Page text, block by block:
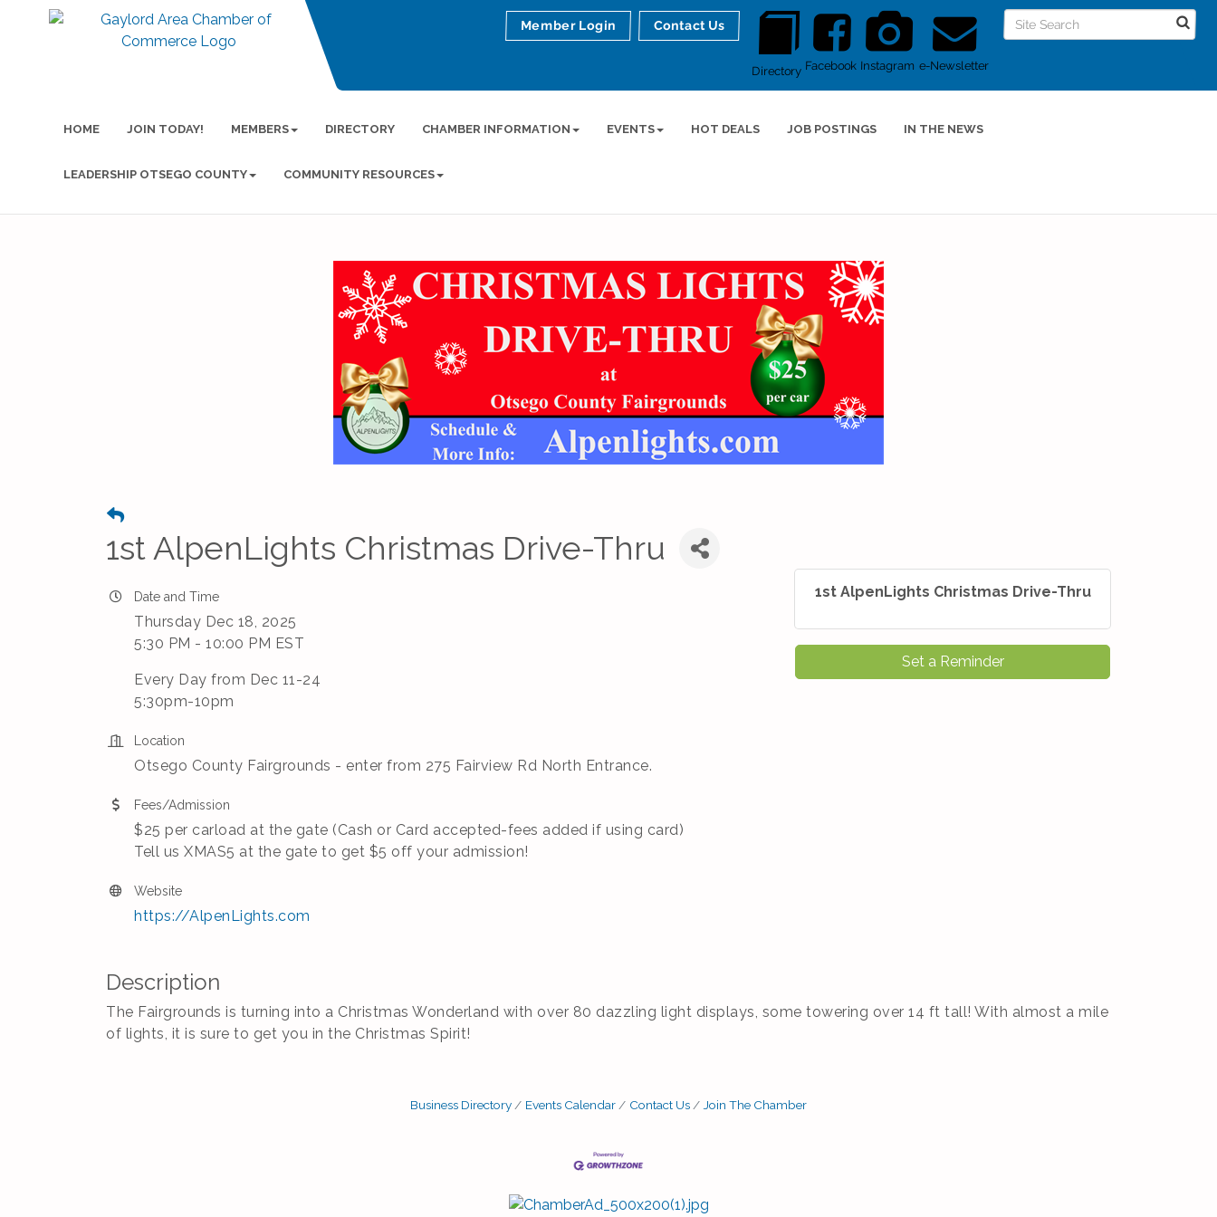
Directory Facebook Instagram e-Newsletter
Member Login Contact Us
HOME JOIN TODAY! MEMBERS DIRECTORY CHAMBER INFORMATION EVENTS HOT DEALS JOB POSTINGS IN THE NEWS
LEADERSHIP OTSEGO COUNTY COMMUNITY RESOURCES
1st AlpenLights Christmas Drive-Thru
Date and Time
Thursday Dec 18, 2025
5:30 PM - 10:00 PM EST
Every Day from Dec 11-24
5:30pm-10pm
Location
Otsego County Fairgrounds - enter from 275 Fairview Rd North Entrance.
Fees/Admission
$25 per carload at the gate (Cash or Card accepted-fees added if using card)
Tell us XMAS5 at the gate to get $5 off your admission!
Website
https://AlpenLights.com
1st AlpenLights Christmas Drive-Thru
Set a Reminder
Description
The Fairgrounds is turning into a Christmas Wonderland with over 80 dazzling light displays, some towering over 14 ft tall! With almost a mile
of lights, it is sure to get you in the Christmas Spirit!
Business Directory Events Calendar Contact Us Join The Chamber